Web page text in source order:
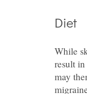
Diet
While
result
may